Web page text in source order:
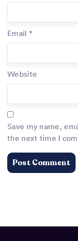
Email *
Website
Save my name,
the next time I